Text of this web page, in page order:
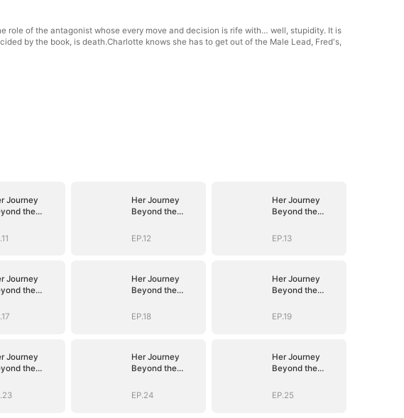
role of the antagonist whose every move and decision is rife with… well, stupidity. It is
by the book, is death.Charlotte knows she has to get out of the Male Lead, Fred's,
Journey
the
Her Journey
Beyond the
EP.12
Her Journey
Beyond the
EP.13
Journey
the
Her Journey
Beyond the
EP.18
Her Journey
Beyond the
EP.19
Journey
the
Her Journey
Beyond the
EP.24
Her Journey
Beyond the
EP.25